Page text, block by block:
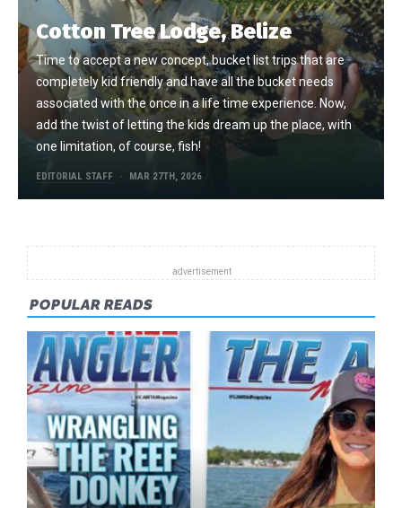
Cotton Tree Lodge, Belize
Time to accept a new concept, bucket list trips that are
completely kid friendly and have all the bucket needs
associated with the once in a life time experience. Now,
add the twist of letting the kids dream up the place, with
one limitation, of course, fish!
EDITORIAL STAFF MAR 27TH, 2026
POPULAR READS